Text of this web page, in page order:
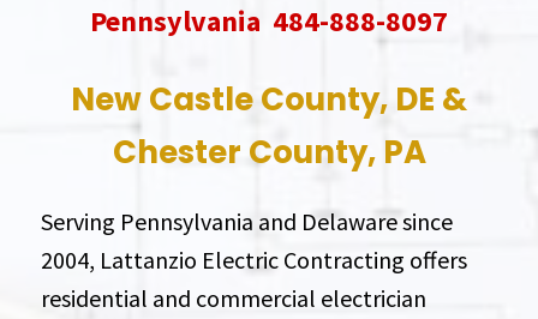
Pennsylvania 484-888-8097
New Castle County, DE &
Chester County, PA
Serving Pennsylvania and Delaware since
2004, Lattanzio Electric Contracting offers
residential and commercial electrician